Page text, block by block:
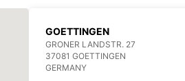
GOETTINGEN
GRONER LANDSTR. 27
37081 GOETTINGEN
GERMANY